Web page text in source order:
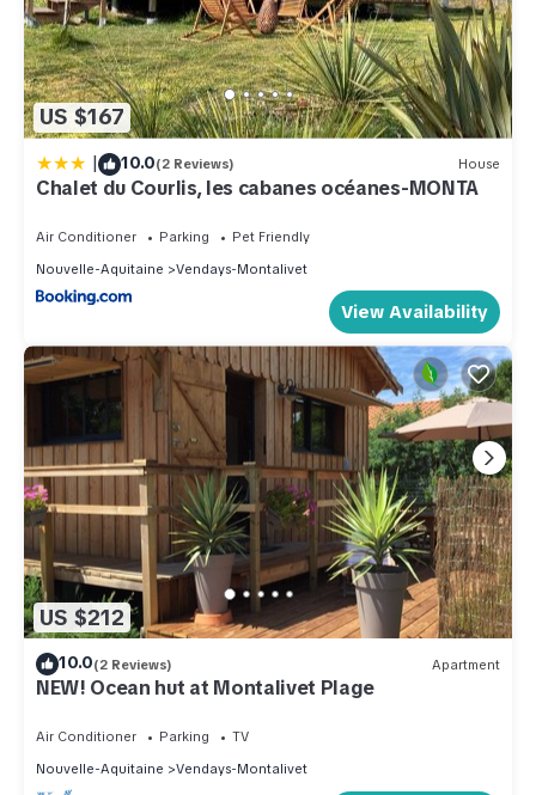
US $167
| 10.0(2 Reviews) House
Chalet du Courlis, les cabanes océanes-MONTA
Air Conditioner Parking
Pet Friendly
Nouvelle-Aquitaine
Vendays-Montalivet
View Availability
US $212
10.0(2 Reviews) Apartment
NEW! Ocean hut at Montalivet Plage
Air Conditioner Parking
TV
Nouvelle-Aquitaine
Vendays-Montalivet